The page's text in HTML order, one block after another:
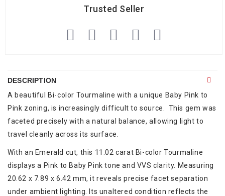
Trusted Seller
DESCRIPTION
A beautiful Bi-color Tourmaline with a unique Baby Pink to
Pink zoning, is increasingly difficult to source. This gem was
faceted precisely with a natural balance, allowing light to
travel cleanly across its surface.
With an Emerald cut, this 11.02 carat Bi-color Tourmaline
displays a Pink to Baby Pink tone and VVS clarity. Measuring
20.62 x 7.89 x 6.42 mm, it reveals precise facet separation
under ambient lighting. Its unaltered condition reflects the